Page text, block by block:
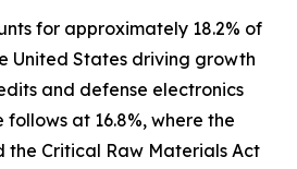
for approximately 18.2% of
United States driving growth
and defense electronics
at 16.8%, where the
the Critical Raw Materials Act